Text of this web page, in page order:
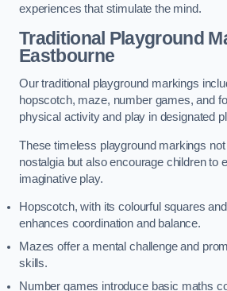
experiences that stimulate the mind.
Traditional Playground
Eastbourne
Our traditional playground markings
hopscotch, maze, number games, and
physical activity and play in designated
These timeless playground markings
nostalgia but also encourage children to
imaginative play.
Hopscotch, with its colourful squares
enhances coordination and balance.
Mazes offer a mental challenge and
skills.
Number games introduce basic maths